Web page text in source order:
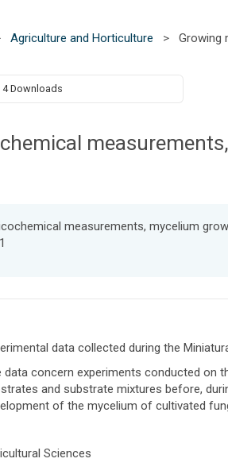
Agriculture and Horticulture > Growing
4 Downloads
measurements, mycelium
data collected during the
data concern experiments conducted on
and substrate mixtures before,
of the mycelium of cultivated
Sciences